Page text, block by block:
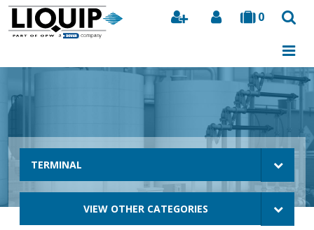
0
Search
TERMINAL
VIEW OTHER CATEGORIES